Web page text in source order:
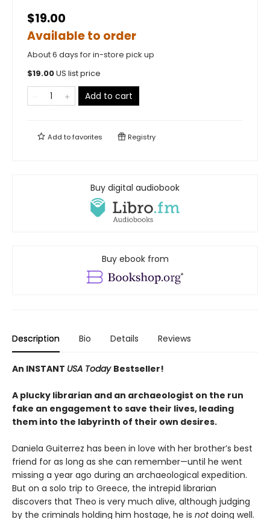
$19.00
Available to order
About 6 days for in-store pick up
$19.00US list price
Add to cart
Add tofavorites Registry
Buy digital audiobook
Buy ebook from
Description Bio Details Reviews
An INSTANT USA Today Bestseller!
A plucky librarian and an archaeologist on the run
fake an engagement to save their lives, leading
them into the labyrinth of their own desires.
Daniela Guiterrez has been in love with her brother’s best
friend for as long as she can remember—until he went
missing a year ago during an archaeological expedition.
But on a solo trip to Greece, the intrepid librarian
discovers that Theo is very much alive, although judging
by the criminals holding him hostage, he is notdoing well.